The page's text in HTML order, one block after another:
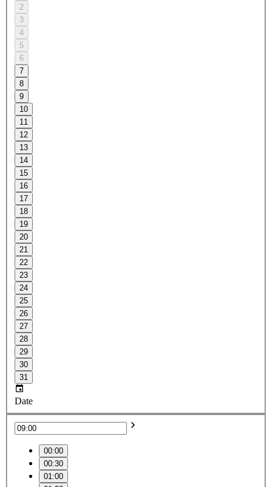
2
3
4
5
6
7
8
9
10
11
12
13
14
15
16
17
18
19
20
21
22
23
24
25
26
27
28
29
30
31
Date
00:00
00:30
01:00